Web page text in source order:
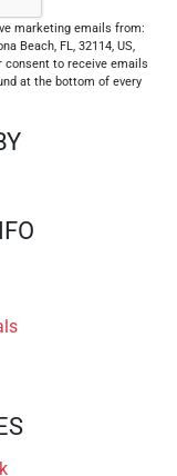
marketing emails from:
Beach, FL, 32114, US,
consent to receive emails
at the bottom of every